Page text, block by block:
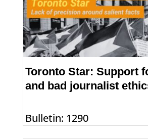
Toronto Star: Support
and bad journalist
Bulletin: 1290